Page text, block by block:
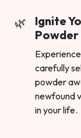
Ignite
Powder
carefully
powder
newfound
in your life.